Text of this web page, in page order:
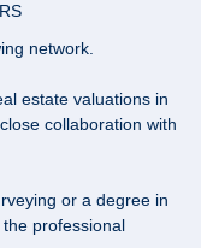
network.
estate valuations in
collaboration with
or a degree in
professional